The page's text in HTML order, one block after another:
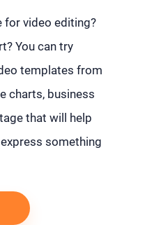
for video editing?
You can try
templates from
charts, business
that will help
something